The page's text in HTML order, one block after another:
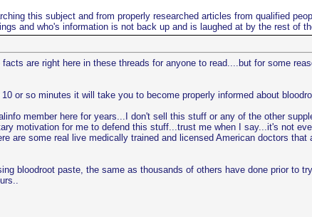
this subject and from properly researched articles from qualified
and who's information is not back up and is laughed at by the rest of
are right here in these threads for anyone to read....but for some
or so minutes it will take you to become properly informed about
member here for years...I don't sell this stuff or any of the other
motivation for me to defend this stuff...trust me when I say...it's not
are some real live medically trained and licensed American doctors
bloodroot paste, the same as thousands of others have done prior to